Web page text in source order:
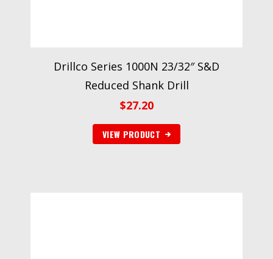
Drillco Series 1000N 23/32″ S&D
Reduced Shank Drill
$27.20
VIEW PRODUCT